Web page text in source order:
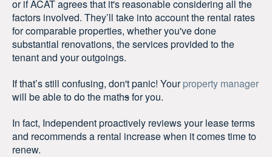
or if ACAT agrees that it's reasonable considering all the
factors involved. They’ll take into account the rental rates
for comparable properties, whether you've done
substantial renovations, the services provided to the
tenant and your outgoings.
If that’s still confusing, don't panic! Yourproperty manager
will be able to do the mathsfor you.
In fact, Independent proactively reviews your lease terms
and recommends a rental increase when it comes time to
renew.